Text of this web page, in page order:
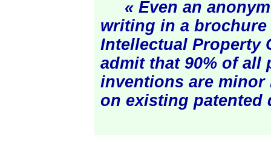
« Even an
writing in a brochure
Intellectual Property
admit that 90% of all
inventions are minor
on existing patented